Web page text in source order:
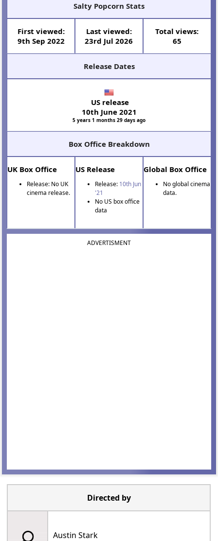
Salty Popcorn Stats
First viewed:
9th Sep 2022
Last viewed:
23rd Jul 2026
Total views:
65
Release Dates
US release
10th June 2021
5 years 1 months 29 days ago
Box Office Breakdown
UK Box Office
Release: No UK
cinema release.
US Release
Release: 10th Jun
'21
No US box office
data
Global Box Office
No global cinema
data.
ADVERTISMENT
Directed by
Austin Stark